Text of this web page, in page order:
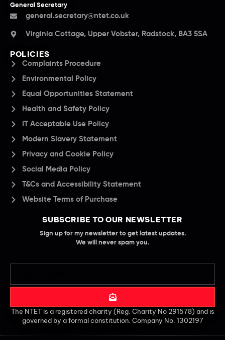
General Secretary
general.secretary@ntet.co.uk
Virginia Cottage, Upper Vobster, Radstock, BA3 5SA
POLICIES
Complaints Procedure
Environmental Policy
Equal Opportunities Statement
Health and Safety Policy
IT Acceptable Use Policy
Modern Slavery Statement
Privacy and Cookie Policy
Social Media Policy
T&Cs and Accessibility Statement
Website Terms of Purchase
SUBSCRIBE TO OUR NEWSLETTER
Sign up for my newsletter to get latest updates.
We will never spam you.
The NTET is a registered charity (Reg. Charity No 291578) and is
governed by a formal constitution. Company No. 1302197